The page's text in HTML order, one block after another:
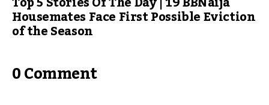
Housemates Face First Possible Eviction
of the Season
0 Comment